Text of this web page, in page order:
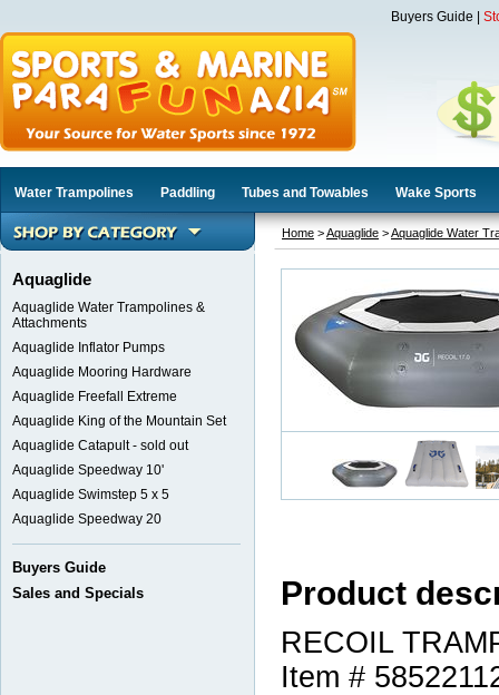
Buyers Guide
Water Trampolines Paddling Tubes and Towables Wake Sports
Aquaglide
Aquaglide Water Trampolines &
Attachments
Aquaglide Inflator Pumps
Aquaglide Mooring Hardware
Aquaglide Freefall Extreme
Aquaglide King of the Mountain Set
Aquaglide Catapult - sold out
Aquaglide Speedway 10'
Aquaglide Swimstep 5 x 5
Aquaglide Speedway 20
Buyers Guide
Sales and Specials
Home >Aquaglide >Aquaglide Water
Product
RECOIL
Item #